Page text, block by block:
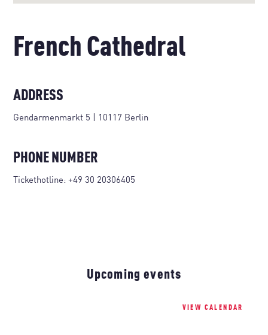
French Cathedral
ADDRESS
Gendarmenmarkt 5 | 10117 Berlin
PHONE NUMBER
Tickethotline: +49 30 20306405
Upcoming events
VIEW CALENDAR